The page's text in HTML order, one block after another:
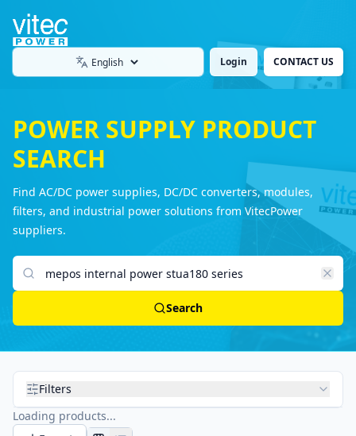
Language Login CONTACT US
POWER SUPPLY PRODUCT
SEARCH
Find AC/DC power supplies, DC/DC converters, modules,
filters, and industrial power solutions from VitecPower
suppliers.
Search products
Search
Filters
Loading products...